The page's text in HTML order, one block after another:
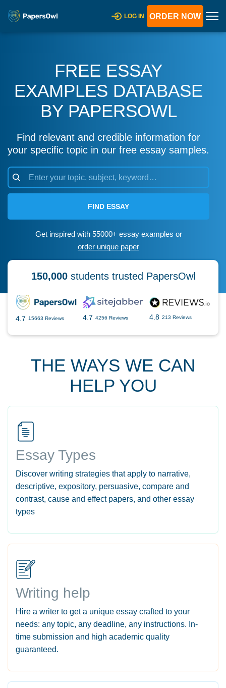
LOG IN ORDER NOW
FREE ESSAY
EXAMPLES DATABASE
BY PAPERSOWL
Find relevant and credible information for
your specific topic in our free essay samples.
FIND ESSAY
Get inspired with 55000+ essay examples or
order unique paper
150,000students trusted PapersOwl
4.7 15663 Reviews 4.7 4256 Reviews 4.8 213 Reviews
THE WAYS WE CAN
HELP YOU
Essay Types
Discover writing strategies that apply to narrative,
descriptive, expository, persuasive, compare and
contrast, cause and effect papers, and other essay
types
Writing help
Hire a writer to get a unique essay crafted to your
needs: any topic, any deadline, any instructions. In-
time submission and high academic quality
guaranteed.